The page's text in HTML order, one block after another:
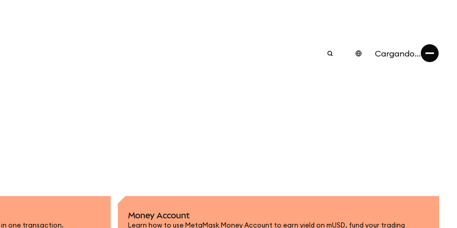
Cargando...
in one transaction.
Money Account
Learn how to use MetaMask Money Account to earn yield on mUSD, fund your trading